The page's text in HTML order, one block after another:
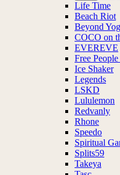
Life Time
Beach Riot
Beyond
COCO on
EVEREVE
Free
Ice Shaker
Legends
LSKD
Lululemon
Redvanly
Rhone
Speedo
Spiritual
Splits59
Takeya